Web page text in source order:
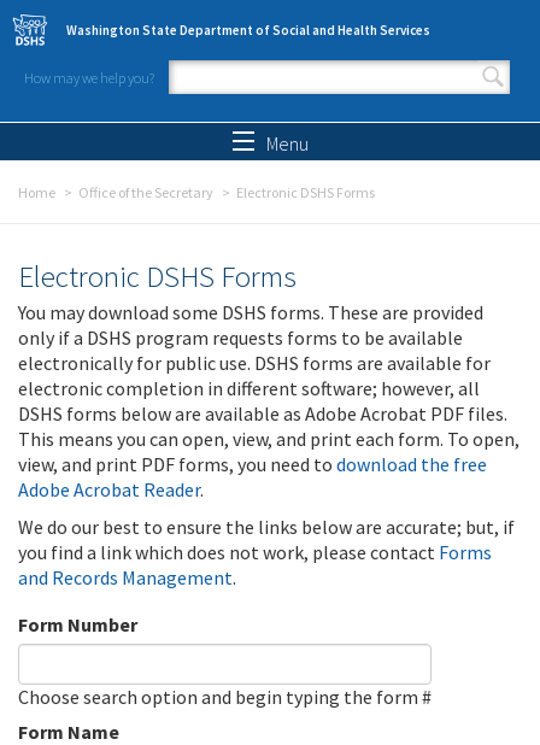
Skip to main content
Washington State Department of Social and Health Services
How may we help you?
Search form
Menu
Home Office of the Secretary Electronic DSHS Forms
Electronic DSHS Forms
You may download some DSHS forms. These are provided
only if a DSHS program requests forms to be available
electronically for public use. DSHS forms are available for
electronic completion in different software; however, all
DSHS forms below are available as Adobe Acrobat PDF files.
This means you can open, view, and print each form. To open,
view, and print PDF forms, you need to download the free
Adobe Acrobat Reader.
We do our best to ensure the links below are accurate; but, if
you find a link which does not work, please contact Forms
and Records Management.
Form Number
Choose search option and begin typing the form #
Form Name